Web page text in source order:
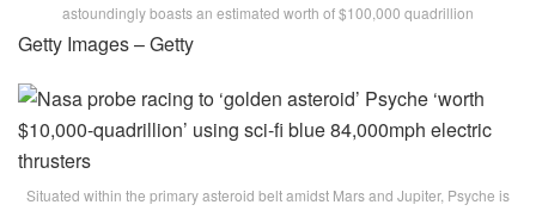
astoundingly boasts an estimated worth of $100,000 quadrillion
Getty Images – Getty
Situated within the primary asteroid belt amidst Mars and Jupiter, Psyche is